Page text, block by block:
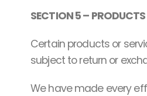
SECTION 5 –
Certain products or
subject to return or
We have made every